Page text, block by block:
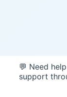
💬 Need
support